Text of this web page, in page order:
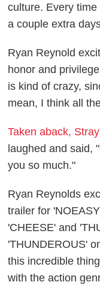
culture. Every
a couple extra
Ryan Reynold
honor and
is kind of crazy,
mean, I think all
Taken aback,
laughed and said,
you so much."
Ryan Reynolds
trailer for
'CHEESE' and
'THUNDEROUS'
this incredible
with the action